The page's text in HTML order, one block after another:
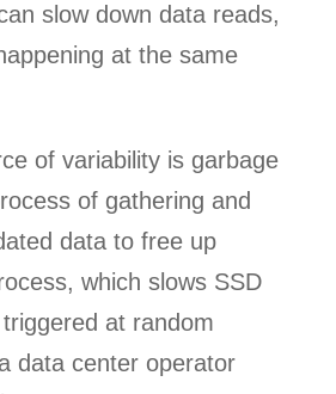
slow down data reads,
at the same
of variability is garbage
of gathering and
data to free up
which slows SSD
at random
data center operator